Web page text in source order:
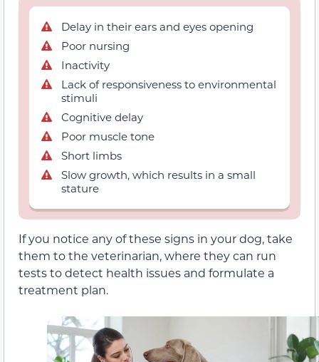
Delay in their ears and eyes opening
Poor nursing
Inactivity
Lack of responsiveness to environmental
stimuli
Cognitive delay
Poor muscle tone
Short limbs
Slow growth, which results in a small
stature
If you notice any of these signs in your dog, take
them to the veterinarian, where they can run
tests to detect health issues and formulate a
treatment plan.